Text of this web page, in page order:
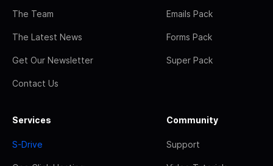
The Team
The Latest News
Get Our Newsletter
Contact Us
Emails Pack
Forms Pack
Super Pack
Services
S-Drive
Community
Support